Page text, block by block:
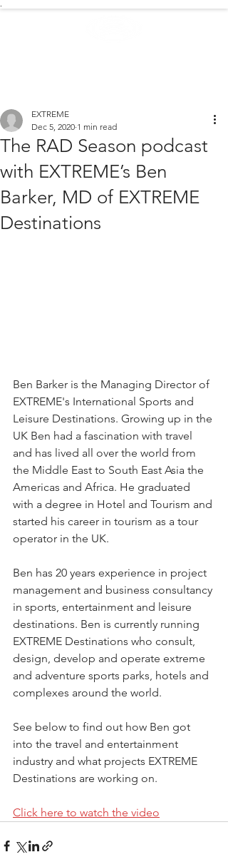
The RAD Season podcast
with EXTREME’s Ben
Barker, MD of EXTREME
Destinations
EXTREME
Dec 5, 2020 1 min read
Ben Barker is the Managing Director of
EXTREME's International Sports and
Leisure Destinations. Growing up in the
UK Ben had a fascination with travel
and has lived all over the world from
the Middle East to South East Asia the
Americas and Africa. He graduated
with a degree in Hotel and Tourism and
started his career in tourism as a tour
operator in the UK.
Ben has 20 years experience in project
management and business consultancy
in sports, entertainment and leisure
destinations. Ben is currently running
EXTREME Destinations who consult,
design, develop and operate extreme
and adventure sports parks, hotels and
complexes around the world.
See below to find out how Ben got
into the travel and entertainment
industry and what projects EXTREME
Destinations are working on.
Click here to watch the video